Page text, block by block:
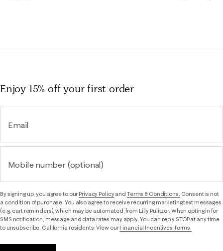
Enjoy 15% offyour first order
Email
Mobile number (optional)
By signing up, you agree to ourPrivacy Policyand Terms & Conditions. Consent is not
a condition of purchase. You also agree to receive recurring marketing text messages
(e.g. cart reminders), which may be automated, from Lilly Pulitzer. When opting in for
SMS notification, message and data rates may apply. You can reply STOP at any time
to unsubscribe. California residents: View ourFinancial Incentives Terms.